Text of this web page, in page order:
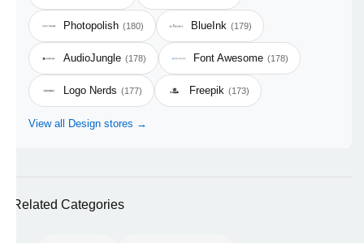
Photopolish (180) BlueInk (179)
AudioJungle (178) Font Awesome (178)
Logo Nerds (177) Freepik (173)
View all Design stores →
Related Categories